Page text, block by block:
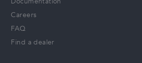
Careers
FAQ
Find a dealer